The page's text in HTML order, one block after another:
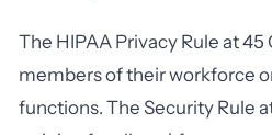
The HIPAA Privacy Rule at
members of their workforce
functions. The Security Rule